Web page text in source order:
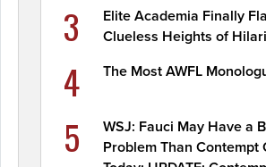
3
Elite Academia Finally
Clueless Heights of
4 The Most AWFL
5
WSJ: Fauci May Have a
Problem Than Contempt